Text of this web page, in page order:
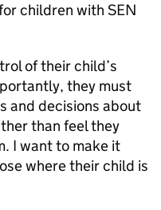
children with SEN
of their child’s
they must
and decisions about
than feel they
I want to make it
where their child is